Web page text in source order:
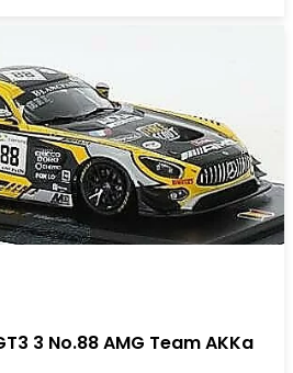
3 No.88 AMG Team AKKa